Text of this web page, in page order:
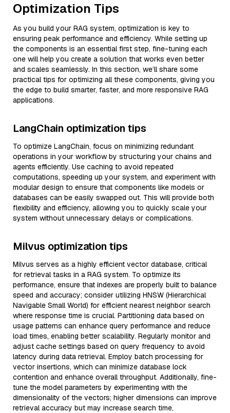
Optimization Tips
As you build your RAG system, optimization is key to
ensuring peak performance and efficiency. While setting up
the components is an essential first step, fine-tuning each
one will help you create a solution that works even better
and scales seamlessly. In this section, we’ll share some
practical tips for optimizing all these components, giving you
the edge to build smarter, faster, and more responsive RAG
applications.
LangChain optimization tips
To optimize LangChain, focus on minimizing redundant
operations in your workflow by structuring your chains and
agents efficiently. Use caching to avoid repeated
computations, speeding up your system, and experiment with
modular design to ensure that components like models or
databases can be easily swapped out. This will provide both
flexibility and efficiency, allowing you to quickly scale your
system without unnecessary delays or complications.
Milvus optimization tips
Milvus serves as a highly efficient vector database, critical
for retrieval tasks in a RAG system. To optimize its
performance, ensure that indexes are properly built to balance
speed and accuracy; consider utilizing HNSW (Hierarchical
Navigable Small World) for efficient nearest neighbor search
where response time is crucial. Partitioning data based on
usage patterns can enhance query performance and reduce
load times, enabling better scalability. Regularly monitor and
adjust cache settings based on query frequency to avoid
latency during data retrieval. Employ batch processing for
vector insertions, which can minimize database lock
contention and enhance overall throughput. Additionally, fine-
tune the model parameters by experimenting with the
dimensionality of the vectors; higher dimensions can improve
retrieval accuracy but may increase search time,